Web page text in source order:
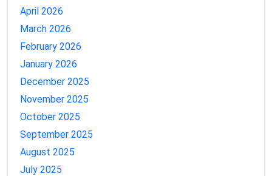
April 2026
March 2026
February 2026
January 2026
December 2025
November 2025
October 2025
September 2025
August 2025
July 2025